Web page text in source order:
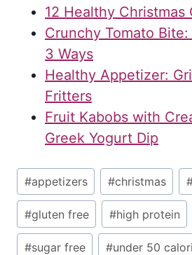
12 Healthy Christmas
Crunchy Tomato
3 Ways
Healthy Appetizer:
Fritters
Fruit Kabobs with
Greek Yogurt Dip
Post
Tags:
#appetizers #christmas
#gluten free #high protein
#sugar free #under 50